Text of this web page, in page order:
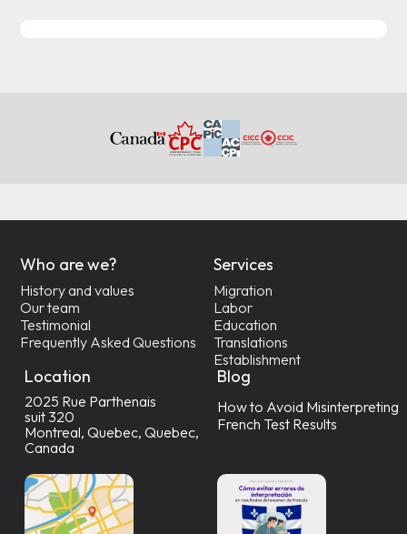
Who are we?
History and values
Our team
Testimonial
Frequently Asked Questions
Services
Migration
Labor
Education
Translations
Establishment
Location
2025 Rue Parthenais
suit 320
Montreal, Quebec, Quebec,
Canada
Blog
How to Avoid Misinterpreting
French Test Results